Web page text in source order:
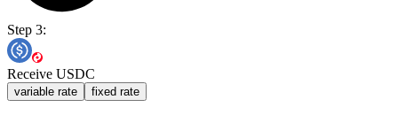
Step 3:
Receive USDC
variable rate fixed rate